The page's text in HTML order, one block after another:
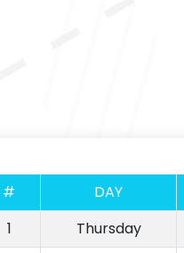
# DAY
1
Thursday